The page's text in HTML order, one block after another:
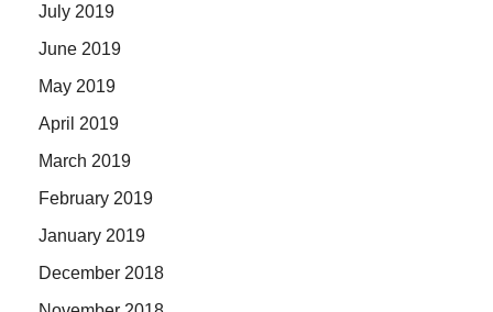
July 2019
June 2019
May 2019
April 2019
March 2019
February 2019
January 2019
December 2018